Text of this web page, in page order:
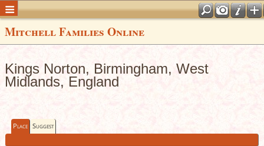
Mitchell Families Online
Kings Norton, Birmingham, West
Midlands, England
Place Suggest